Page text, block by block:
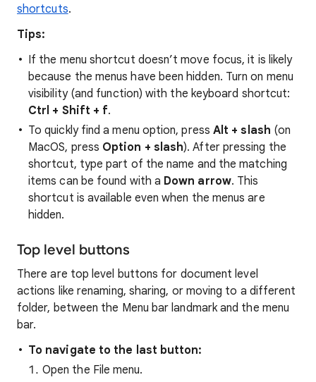
shortcuts.
Tips:
If the menu shortcut doesn’t move focus, it is likely
because the menus have been hidden. Turn on menu
visibility (and function) with the keyboard shortcut:
Ctrl + Shift + f.
To quickly find a menu option, press Alt + slash (on
MacOS, press Option + slash). After pressing the
shortcut, type part of the name and the matching
items can be found with a Down arrow. This
shortcut is available even when the menus are
hidden.
Top level buttons
There are top level buttons for document level
actions like renaming, sharing, or moving to a different
folder, between the Menu bar landmark and the menu
bar.
To navigate to the last button:
Open the File menu.